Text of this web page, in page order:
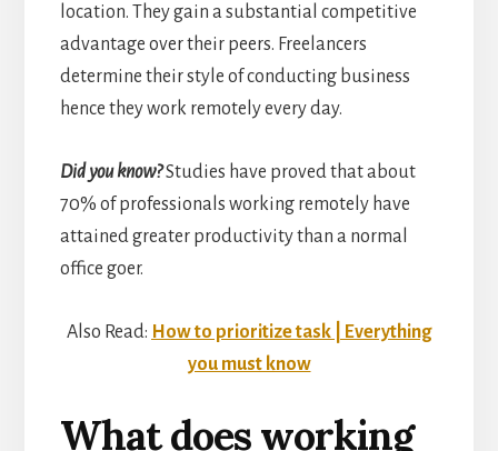
location. They gain a substantial competitive
advantage over their peers. Freelancers
determine their style of conducting business
hence they work remotely every day.
Did you know?Studies have proved that about
70% of professionals working remotely have
attained greater productivity than a normal
office goer.
Also Read: How to prioritize task | Everything
you must know
What does working